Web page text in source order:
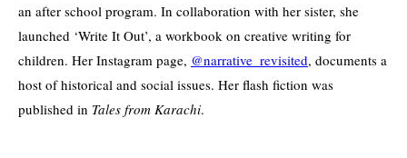
an after school program. In collaboration with her sister, she
launched ‘Write It Out’, a workbook on creative writing for
children. Her Instagram page, @narrative_revisited, documents a
host of historical and social issues. Her flash fiction was
published in Tales from Karachi.